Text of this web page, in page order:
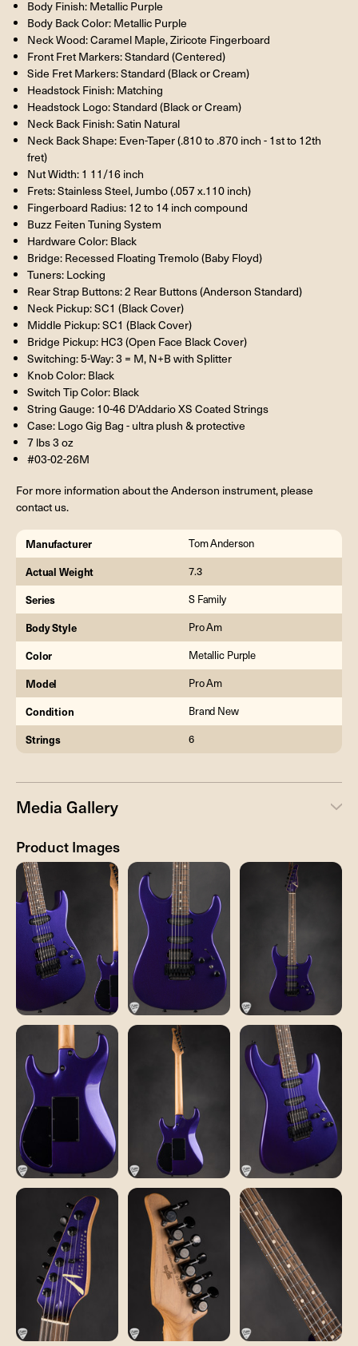
Body Finish: Metallic Purple
Body Back Color: Metallic Purple
Neck Wood: Caramel Maple, Ziricote Fingerboard
Front Fret Markers: Standard (Centered)
Side Fret Markers: Standard (Black or Cream)
Headstock Finish: Matching
Headstock Logo: Standard (Black or Cream)
Neck Back Finish: Satin Natural
Neck Back Shape: Even-Taper (.810 to .870 inch - 1st to 12th
fret)
Nut Width: 1 11/16 inch
Frets: Stainless Steel, Jumbo (.057 x.110 inch)
Fingerboard Radius: 12 to 14 inch compound
Buzz Feiten Tuning System
Hardware Color: Black
Bridge: Recessed Floating Tremolo (Baby Floyd)
Tuners: Locking
Rear Strap Buttons: 2 Rear Buttons (Anderson Standard)
Neck Pickup: SC1 (Black Cover)
Middle Pickup: SC1 (Black Cover)
Bridge Pickup: HC3 (Open Face Black Cover)
Switching: 5-Way: 3 = M, N+B with Splitter
Knob Color: Black
Switch Tip Color: Black
String Gauge: 10-46 D'Addario XS Coated Strings
Case: Logo Gig Bag - ultra plush & protective
7 lbs 3 oz
#03-02-26M
For more information about the Anderson instrument, please
contact us.
Manufacturer Tom Anderson
Actual Weight 7.3
Series S Family
Body Style Pro Am
Color Metallic Purple
Model Pro Am
Condition Brand New
Strings 6
Media Gallery
Product Images